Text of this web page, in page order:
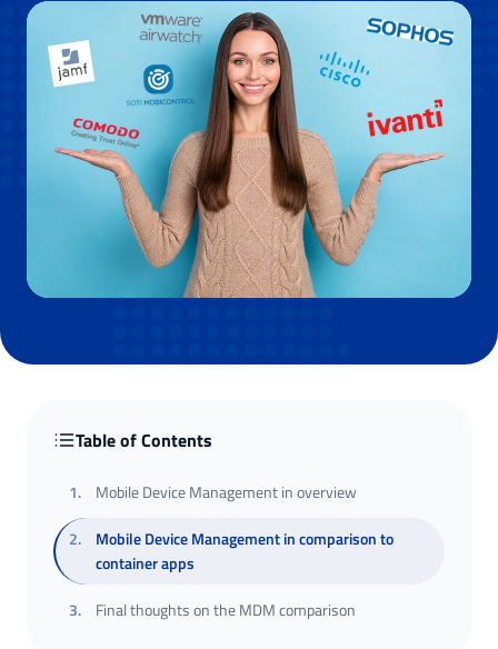
Table of Contents
1.
Mobile Device Management in overview
2.
Mobile Device Management in comparison to
container apps
3. Final thoughts on the MDM comparison